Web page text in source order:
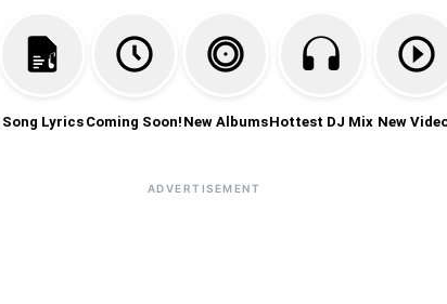
Song Lyrics Coming Soon! New AlbumsHottest DJ Mix New
ADVERTISEMENT